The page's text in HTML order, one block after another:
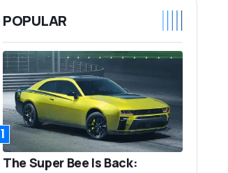
POPULAR
1
The Super Bee Is Back: